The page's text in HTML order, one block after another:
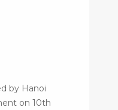
by Hanoi
on 10th